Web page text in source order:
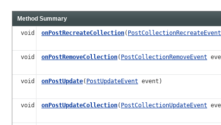
Method Summary
void onPostRecreateCollection( PostCollectionRecreateEvent
void onPostRemoveCollection( PostCollectionRemoveEvent
void onPostUpdate( PostUpdateEvent event)
void onPostUpdateCollection( PostCollectionUpdateEvent